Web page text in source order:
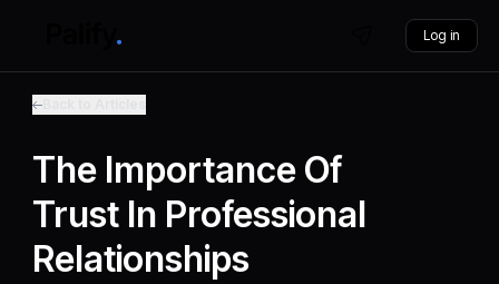
Log in
The Importance Of
Trust In Professional
Relationships